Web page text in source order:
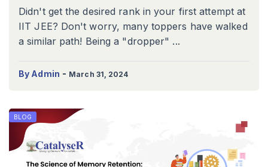
Didn't get the desired rank in your first attempt at
IIT JEE? Don't worry, many toppers have walked
a similar path! Being a "dropper" ...
By Admin - March 31, 2024
BLOG